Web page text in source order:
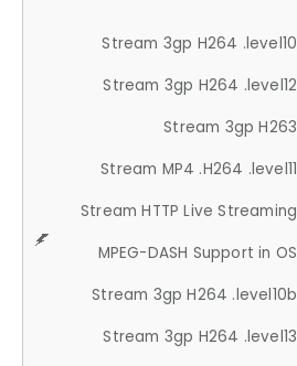
Stream 3gp H264 .level10
Stream 3gp H264 .level12
Stream 3gp H263
Stream MP4 .H264 .level11
Stream HTTP Live Streaming
MPEG-DASH Support in OS
Stream 3gp H264 .level10b
Stream 3gp H264 .level13